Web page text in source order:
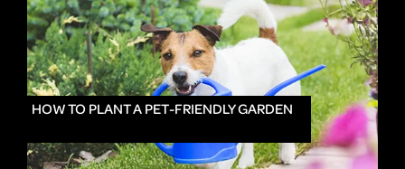
HOW TO PLANT A PET-FRIENDLY GARDEN